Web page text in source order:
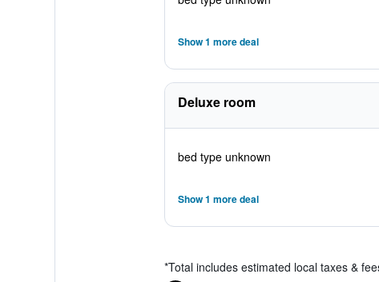
Show 1 more deal
Deluxe room
bed type unknown
Show 1 more deal
*Total includes estimated local taxes &